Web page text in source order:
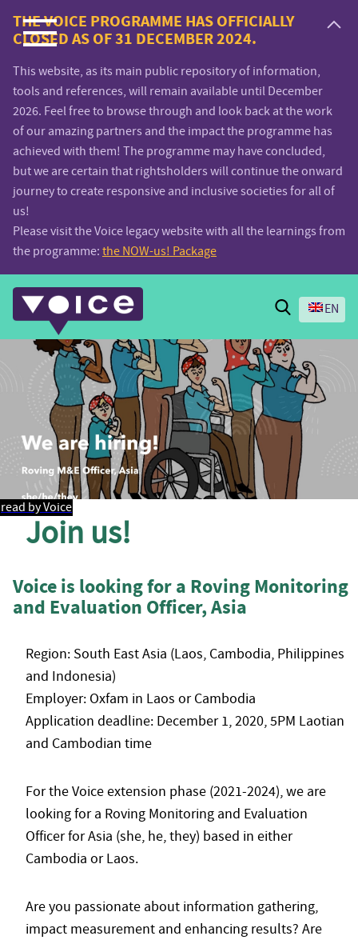
Voice.Global
website
THE VOICE PROGRAMME HAS OFFICIALLY
CLOSED AS OF 31 DECEMBER 2024.
This website, as its main public repository of information,
tools and references, will remain available until December
2026. Feel free to browse through and look back at the work
of our amazing partners and the impact the programme has
achieved with them! The programme may have concluded,
but we are certain that rightsholders will continue the onward
journey to create responsive and inclusive societies for all of
us!
Please visit the Voice legacy website with all the learnings from
the programme: the NOW-us! Package
Search
EN
read by Voice
Join us!
Voice is looking for a Roving Monitoring
and Evaluation Officer, Asia
Region: South East Asia (Laos, Cambodia, Philippines
and Indonesia)
Employer: Oxfam in Laos or Cambodia
Application deadline: December 1, 2020, 5PM Laotian
and Cambodian time
For the Voice extension phase (2021-2024), we are
looking for a Roving Monitoring and Evaluation
Officer for Asia (she, he, they) based in either
Cambodia or Laos.
Are you passionate about information gathering,
impact measurement and enhancing results? Are